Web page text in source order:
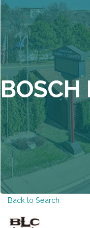
BOSCH
Back to Search